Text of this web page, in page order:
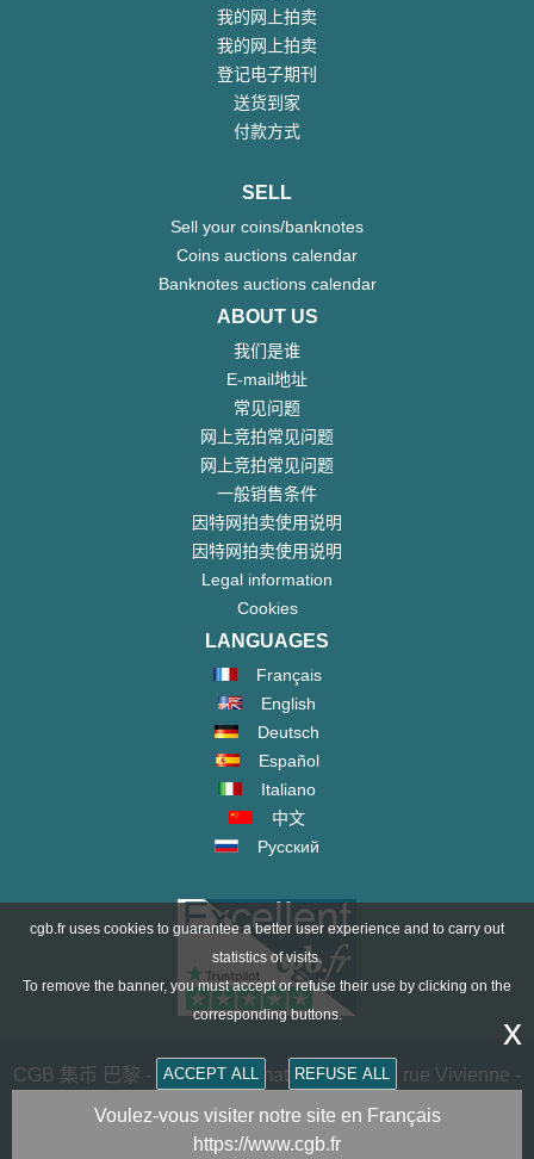
我的网上拍卖
我的网上拍卖
登记电子期刊
送货到家
付款方式
SELL
Sell your coins/banknotes
Coins auctions calendar
Banknotes auctions calendar
ABOUT US
我们是谁
E-mail地址
常见问题
网上竞拍常见问题
网上竞拍常见问题
一般销售条件
因特网拍卖使用说明
因特网拍卖使用说明
Legal information
Cookies
LANGUAGES
Français
English
Deutsch
Español
Italiano
中文
Русский
CGB 集币 巴黎 - CGB Numismatics Paris - 36 rue Vivienne -
75002 PARIS FRANCE -contact@cgb.fr
Copyright @1997-2025 - All Rights Reserved
cgb.fr uses cookies to guarantee a better user experience and to carry out
statistics of visits.
To remove the banner, you must accept or refuse their use by clicking on the
corresponding buttons.
ACCEPT ALL REFUSE ALL
x
Voulez-vous visiter notre site en Français
https://www.cgb.fr